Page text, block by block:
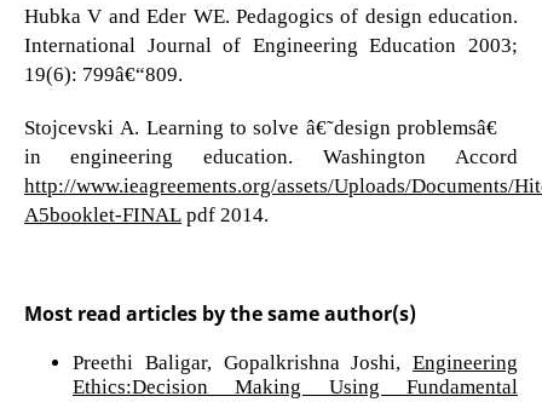
Hubka V and Eder WE. Pedagogics of design education.
International Journal of Engineering Education 2003;
19(6): 799â€“809.
Stojcevski A. Learning to solve â€˜design problemsâ€™
in engineering education. Washington Accord
http://www.ieagreements.org/assets/Uploads/Documents/
A5booklet-FINALpdf 2014.
Most read articles by the same author(s)
Preethi Baligar, Gopalkrishna Joshi,Engineering
Ethics:Decision Making Using Fundamental